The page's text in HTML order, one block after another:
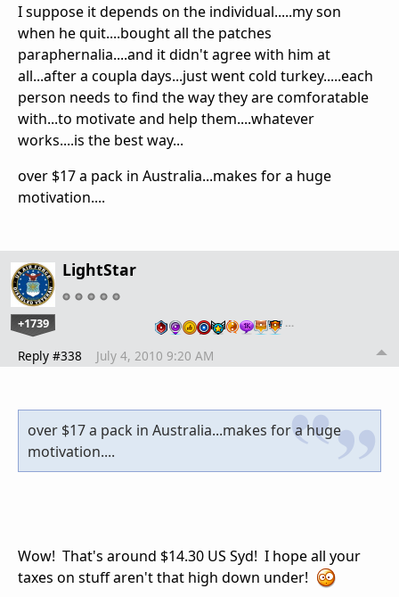
I suppose it depends on the individual.....my son
when he quit....bought all the patches
paraphernalia....and it didn't agree with him at
all...after a coupla days...just went cold turkey.....each
person needs to find the way they are comforatable
with...to motivate and help them....whatever
works....is the best way...
over $17 a pack in Australia...makes for a huge
motivation....
LightStar
+1739 …
Reply #338 July 4, 2010 9:20 AM
over $17 a pack in Australia...makes for a huge
motivation....
Wow! That's around $14.30 US Syd! I hope all your
taxes on stuff aren't that high down under!